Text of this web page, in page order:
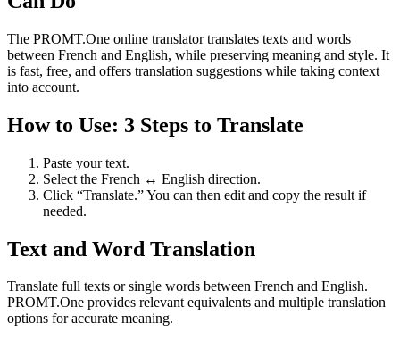
The PROMT.One online translator translates texts and words
between French and English, while preserving meaning and style. It
is fast, free, and offers translation suggestions while taking context
into account.
How to Use: 3 Steps to Translate
Paste your text.
Select the French ↔ English direction.
Click “Translate.” You can then edit and copy the result if
needed.
Text and Word Translation
Translate full texts or single words between French and English.
PROMT.One provides relevant equivalents and multiple translation
options for accurate meaning.